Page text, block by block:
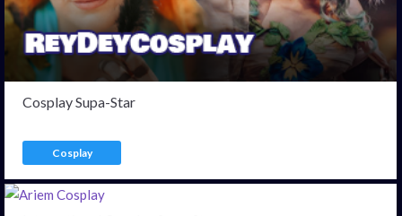
Cosplay Supa-Star
Cosplay